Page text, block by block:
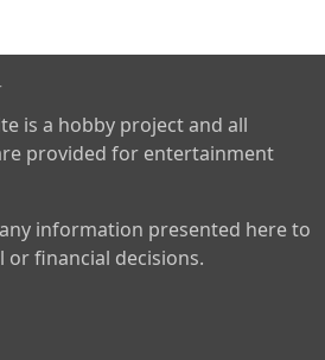
is a hobby project and all
provided for entertainment
information presented here to
or financial decisions.